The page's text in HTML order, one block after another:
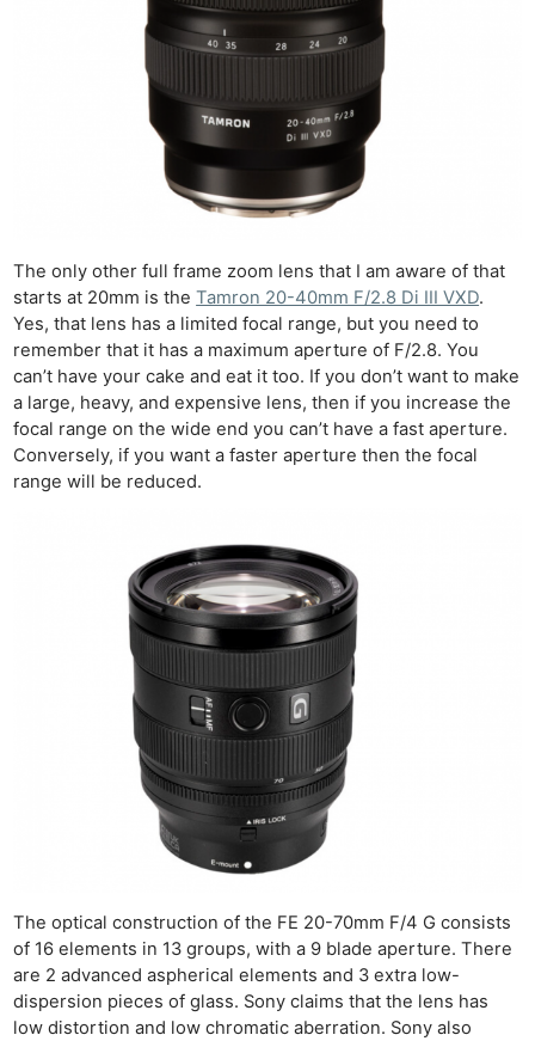
The only other full frame zoom lens that I am aware of that
starts at 20mm is theTamron 20-40mm F/2.8 Di III VXD.
Yes, that lens has a limited focal range, but you need to
remember that it has a maximum aperture of F/2.8. You
can’t have your cake and eat it too. If you don’t want to make
a large, heavy, and expensive lens, then if you increase the
focal range on the wide end you can’t have a fast aperture.
Conversely, if you want a faster aperture then the focal
range will be reduced.
The optical construction of the FE 20-70mm F/4 G consists
of 16 elements in 13 groups, with a 9 blade aperture. There
are 2 advanced aspherical elements and 3 extra low-
dispersion pieces of glass. Sony claims that the lens has
low distortion and low chromatic aberration. Sony also